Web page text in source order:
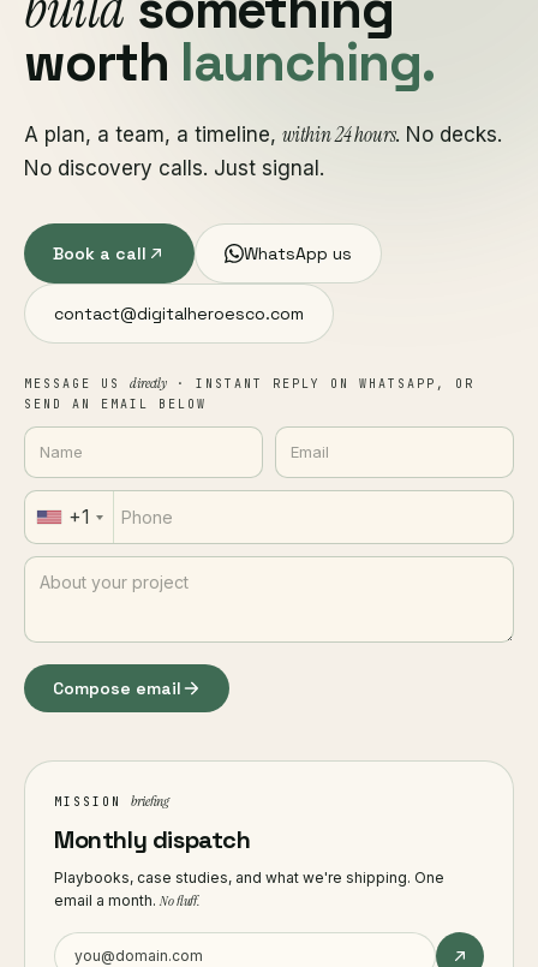
worth launching.
A plan, a team, a timeline, within 24 hours. No decks.
No discovery calls. Just signal.
Book a call WhatsApp us
contact@digitalheroesco.com
MESSAGE US directly · INSTANT REPLY ON WHATSAPP, OR
SEND AN EMAIL BELOW
+1
Compose email
MISSION briefing
Monthly dispatch
Playbooks, case studies, and what we're shipping. One
email a month.No fluff.